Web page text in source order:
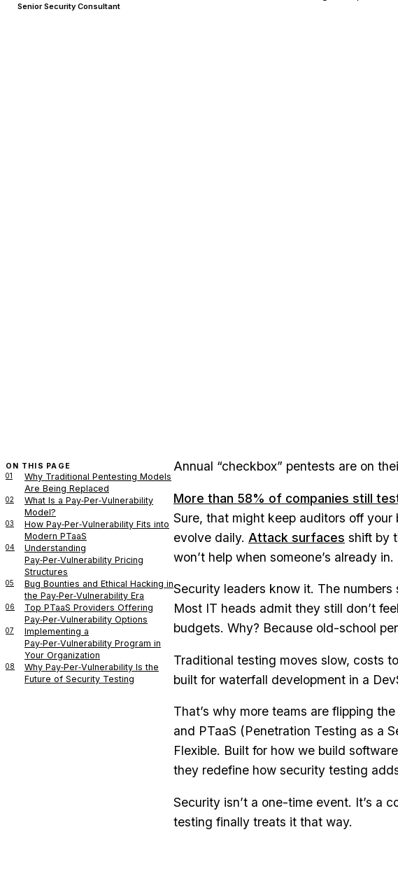
Senior Security Consultant
ON THIS PAGE
01
Why Traditional Pentesting Models
Are Being Replaced
02
What Is a Pay‑Per‑Vulnerability
Model?
03
How Pay‑Per‑Vulnerability Fits into
Modern PTaaS
04
Understanding
Pay‑Per‑Vulnerability Pricing
Structures
05
Bug Bounties and Ethical Hacking in
the Pay‑Per‑Vulnerability Era
06
Top PTaaS Providers Offering
Pay‑Per‑Vulnerability Options
07
Implementing a
Pay‑Per‑Vulnerability Program in
Your Organization
08
Why Pay‑Per‑Vulnerability Is the
Future of Security Testing
Annual “checkbox” pentests are on
More than 58% of companies still
Sure, that might keep auditors off
evolve daily. Attack surfaces shift by
won’t help when someone’s already in.
Security leaders know it. The
Most IT heads admit they still don’t
budgets. Why? Because old-school
Traditional testing moves slow, costs
built for waterfall development in a
That’s why more teams are flipping
and PTaaS (Penetration Testing as a
Flexible. Built for how we build
they redefine how security testing
Security isn’t a one-time event. It’s a
testing finally treats it that way.